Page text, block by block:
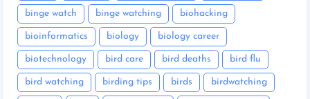
binge watch binge watching biohacking
bioinformatics biology biology career
biotechnology bird care bird deaths bird flu
bird watching birding tips birds birdwatching